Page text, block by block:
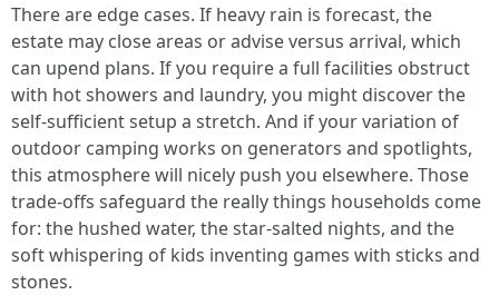
There are edge cases. If heavy rain is forecast, the
estate may close areas or advise versus arrival, which
can upend plans. If you require a full facilities obstruct
with hot showers and laundry, you might discover the
self-sufficient setup a stretch. And if your variation of
outdoor camping works on generators and spotlights,
this atmosphere will nicely push you elsewhere. Those
trade-offs safeguard the really things households come
for: the hushed water, the star-salted nights, and the
soft whispering of kids inventing games with sticks and
stones.